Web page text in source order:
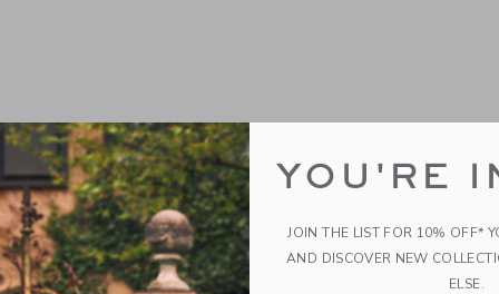
YOU'RE
JOIN THE LIST FOR 10% OFF*
AND DISCOVER NEW
ELSE.